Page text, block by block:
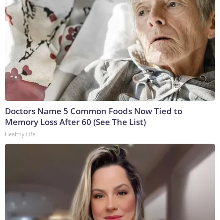
Doctors Name 5 Common Foods Now Tied to
Memory Loss After 60 (See The List)
Healthy Life